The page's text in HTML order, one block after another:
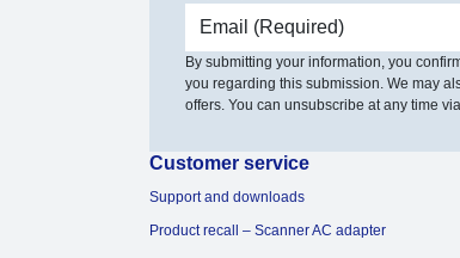
Email address
By submitting your information, you
you regarding this submission. We may
offers. You can unsubscribe at any time
Customer service
Support and downloads
Product recall – Scanner AC adapter